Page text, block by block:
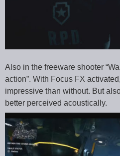
Also in the freeware shooter
action”. With Focus FX
impressive than without. But
better perceived acoustically.